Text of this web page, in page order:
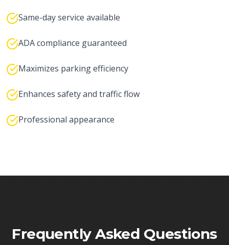
Same-day service available
ADA compliance guaranteed
Maximizes parking efficiency
Enhances safety and traffic flow
Professional appearance
Frequently Asked Questions